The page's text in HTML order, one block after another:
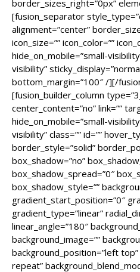
border_sizes_right=”0px”
[fusion_separator
alignment=”center”
icon_size=”” icon_color=””
hide_on_mobile=”small-
visibility”
bottom_margin=”100″ /][/
[fusion_builder_column
center_content=”no” link=””
hide_on_mobile=”small-
visibility” class=”” id=””
border_style=”solid”
box_shadow=”no”
box_shadow_spread=”0″
box_shadow_style=””
gradient_start_position=”0″
gradient_type=”linear”
linear_angle=”180″
background_image=””
background_position=”left
repeat”